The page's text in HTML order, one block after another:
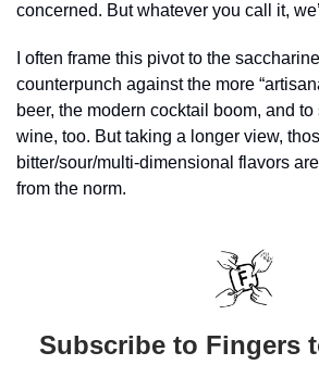
I often frame this pivot to the
counterpunch against the more
beer, the modern cocktail boom, and to
wine, too. But taking a longer view,
bitter/sour/multi-dimensional flavors
from the norm.
Subscribe to Fingers